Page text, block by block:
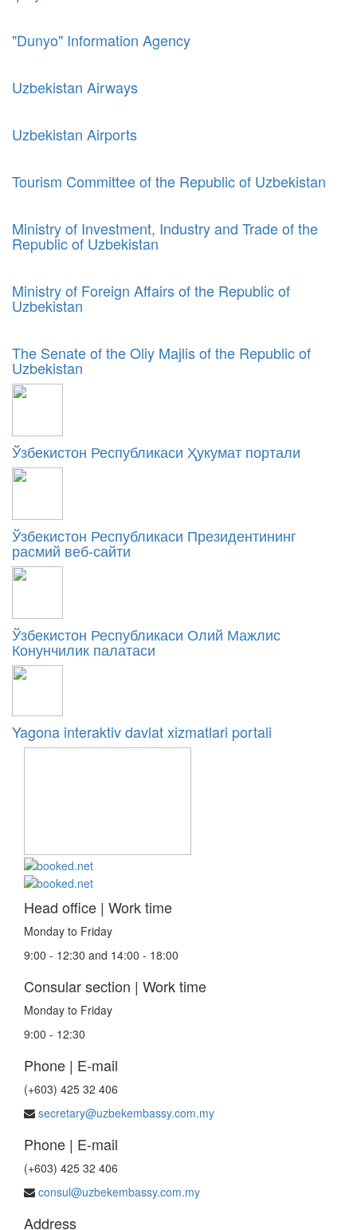
"Dunyo" Information Agency
Uzbekistan Airways
Uzbekistan Airports
Tourism Committee of the Republic of Uzbekistan
Ministry of Investment, Industry and Trade of the
Republic of Uzbekistan
Ministry of Foreign Affairs of the Republic of
Uzbekistan
The Senate of the Oliy Majlis of the Republic of
Uzbekistan
Ўзбекистон Республикаси Ҳукумат портали
Ўзбекистон Республикаси Президентининг
расмий веб-сайти
Ўзбекистон Республикаси Олий Мажлис
Конунчилик палатаси
Yagona interaktiv davlat xizmatlari portali
Head office | Work time
Monday to Friday
9:00 - 12:30 and 14:00 - 18:00
Consular section | Work time
Monday to Friday
9:00 - 12:30
Phone | E-mail
(+603) 425 32 406
secretary@uzbekembassy.com.my
Phone | E-mail
(+603) 425 32 406
consul@uzbekembassy.com.my
Address